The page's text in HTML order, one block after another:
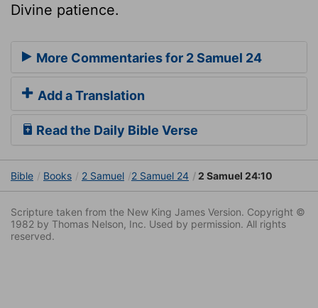
Divine patience.
More Commentaries for 2 Samuel 24
Add a Translation
Read the Daily Bible Verse
Bible Books 2 Samuel 2 Samuel 24 2 Samuel 24:10
Scripture taken from the New King James Version. Copyright ©
1982 by Thomas Nelson, Inc. Used by permission. All rights
reserved.